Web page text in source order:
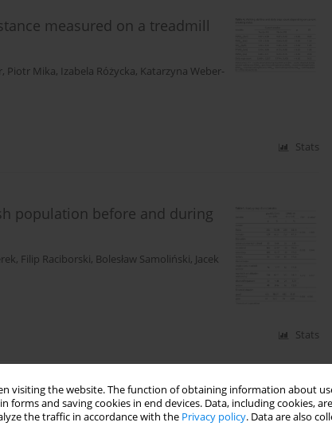
visiting the website. The function of obtaining information about
and saving cookies in end devices. Data, including cookies,
the traffic in accordance with the Privacy policy. Data are also
measured on a treadmill
, Piotr Mika, Izabela Różycka, Katarzyna Weber-
Stats
population before and during
, Filip Raciborski, Bolesław Samoliński, Jacek
Stats
and university sports